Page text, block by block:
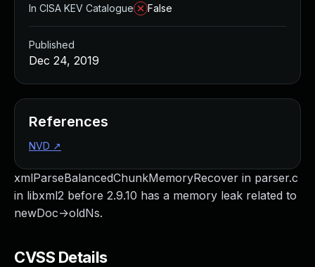
xmlParseBalancedChunkMemoryRecover in parser.c
in libxml2 before 2.9.10 has a memory leak related to
newDoc->oldNs.
CVSS Details
In CISA KEV Catalogue
False
Published
Dec 24, 2019
References
NVD ↗